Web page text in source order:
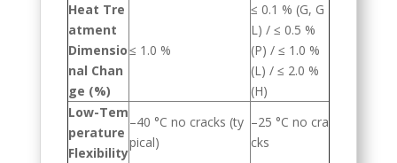
Heat Tre
atment
Dimensio
nal Chan
ge (%)
≤ 1.0 %
≤ 0.1 % (G, G
L) / ≤ 0.5 %
(P) / ≤ 1.0 %
(L) / ≤ 2.0 %
(H)
Low-Tem
perature
Flexibility
–40 °C no cracks (ty
pical)
–25 °C no cra
cks